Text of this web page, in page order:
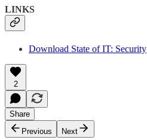
LINKS
Download State of IT: Security
2
Share
Previous
Next